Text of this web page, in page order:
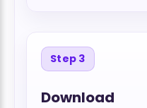
Step 3
Download